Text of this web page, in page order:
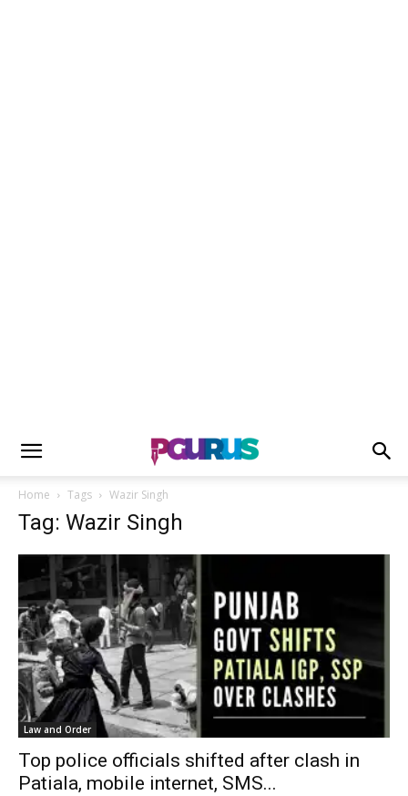
Home Tags Wazir Singh
Tag: Wazir Singh
Law and Order
Top police officials shifted after clash in
Patiala, mobile internet, SMS...